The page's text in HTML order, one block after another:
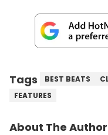
Tags BEST BEATS
FEATURES
About The Author